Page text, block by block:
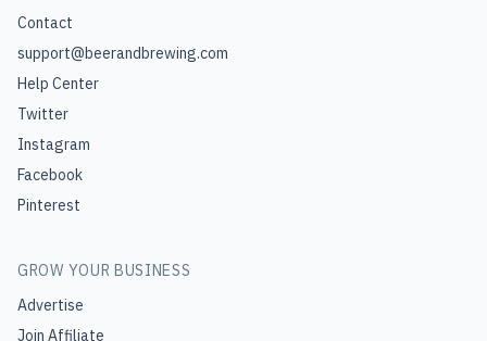
Contact
support@beerandbrewing.com
Help Center
Twitter
Instagram
Facebook
Pinterest
GROW YOUR BUSINESS
Advertise
Join Affiliate